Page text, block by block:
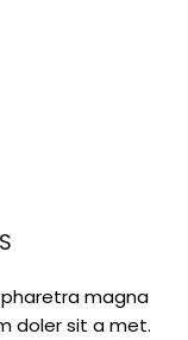
magna
doler sit a met.